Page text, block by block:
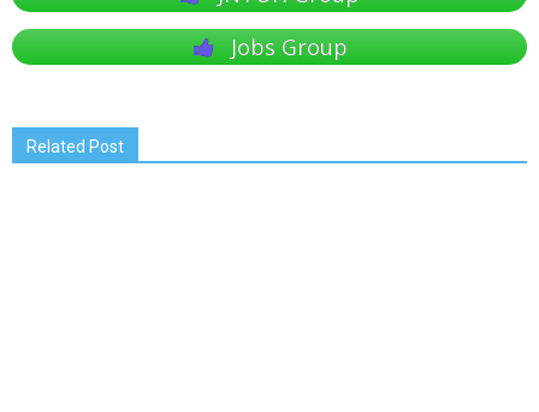
Jobs Group
Related Post